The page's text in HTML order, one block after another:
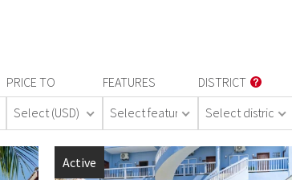
PRICE TO
Select (USD)
FEATURES
Select features
DISTRICT
Select district
Active